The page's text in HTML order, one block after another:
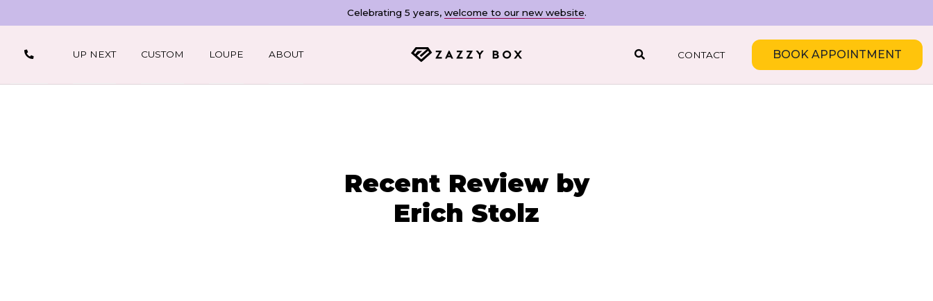
Celebrating 5 years, welcome to our new website.
UP NEXT CUSTOM LOUPE ABOUT
SEARCH
CONTACT BOOK APPOINTMENT
Recent Review by
Erich Stolz